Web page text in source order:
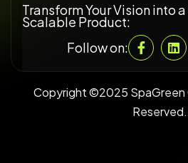
Transform Your Vision into a
Scalable Product:
Follow on:
Copyright ©2025 SpaGreen
Reserved.